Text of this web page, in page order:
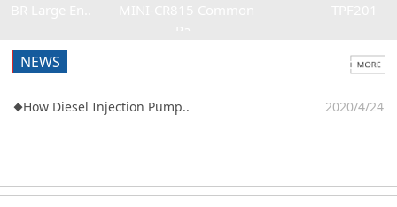
NEWS
2020/4/24
◆How Diesel Injection Pump..